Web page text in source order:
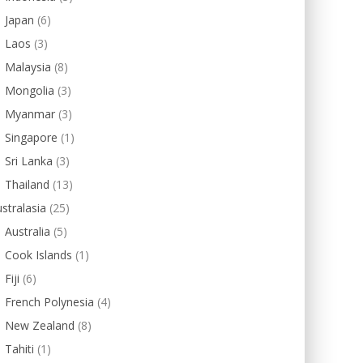
Japan (6)
Laos (3)
Malaysia (8)
Mongolia (3)
Myanmar (3)
Singapore (1)
Sri Lanka (3)
Thailand (13)
(25)
Australia (5)
Cook Islands (1)
Fiji (6)
French Polynesia (4)
New Zealand (8)
Tahiti (1)